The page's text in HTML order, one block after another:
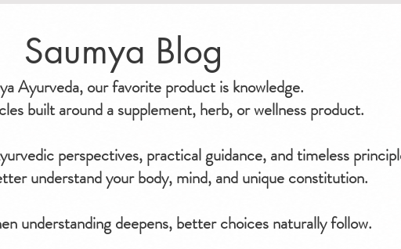
Saumya Blog
Ayurveda, our favorite product is knowledge.
built around a supplement, herb, or wellness product.
perspectives, practical guidance, and timeless
understand your body, mind, and unique constitution.
understanding deepens, better choices naturally follow.